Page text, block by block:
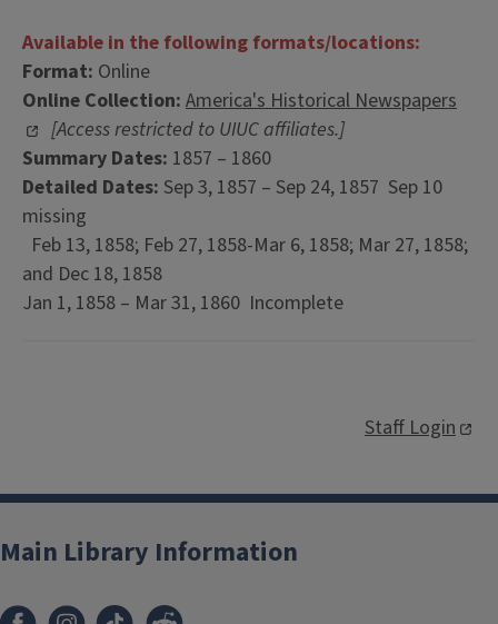
Available in the following formats/locations:
Format: Online
Online Collection: America's Historical Newspapers
[Access restricted to UIUC affiliates.]
Summary Dates: 1857 – 1860
Detailed Dates: Sep 3, 1857 – Sep 24, 1857 Sep 10
missing
Feb 13, 1858; Feb 27, 1858-Mar 6, 1858; Mar 27, 1858;
and Dec 18, 1858
Jan 1, 1858 – Mar 31, 1860 Incomplete
Staff Login
Main Library Information